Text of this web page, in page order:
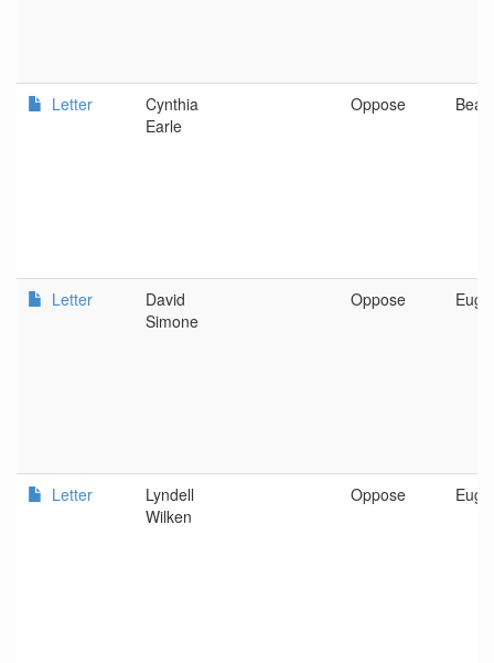
Letter
Cynthia
Earle
Oppose
Letter
David
Simone
Oppose
Letter
Lyndell
Wilken
Oppose